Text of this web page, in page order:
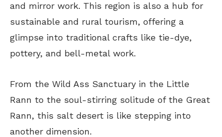
and mirror work. This region is also a hub for
sustainable and rural tourism, offering a
glimpse into traditional crafts like tie-dye,
pottery, and bell-metal work.
From the Wild Ass Sanctuary in the Little
Rann to the soul-stirring solitude of the Great
Rann, this salt desert is like stepping into
another dimension.